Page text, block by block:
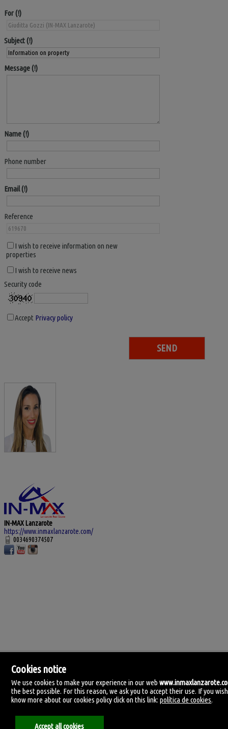
For
Subject
Message
Name
Phone number
Email
Reference
I wish to receive information on new
properties
I wish to receive news
Security code
Accept Privacy policy
IN-MAX Lanzarote
https://www.inmaxlanzarote.com/
0034690374507
IN-MAX Lanzarote
Spain
Cookies notice
We use cookies to make your experience in our web
the best possible. For this reason, we ask you to accept their use. If you
know more about our cookies policy click on this link:política de cookies.
Accept all cookies